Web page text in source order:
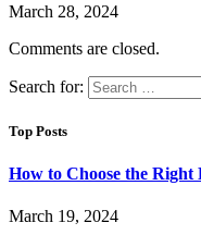
March 28, 2024
Comments are closed.
Search for:
Top Posts
How to Choose the
March 19, 2024